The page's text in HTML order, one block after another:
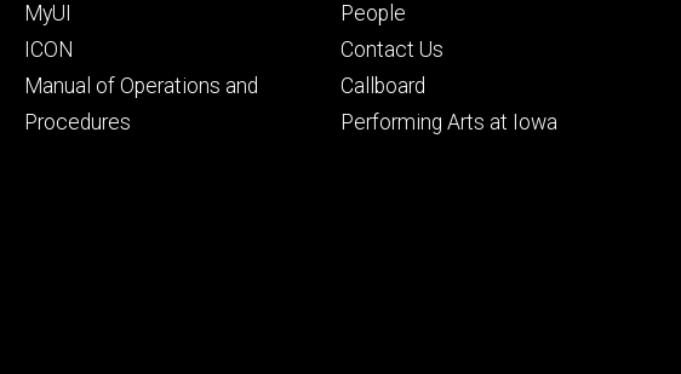
MyUI
ICON
Manual of Operations and
Procedures
People
Contact Us
Callboard
Performing Arts at Iowa